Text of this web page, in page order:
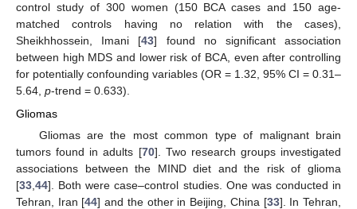
control study of 300 women (150 BCA cases and 150 age-
matched controls having no relation with the cases),
Sheikhhossein, Imani [43] found no significant association
between high MDS and lower risk of BCA, even after controlling
for potentially confounding variables (OR = 1.32, 95% CI = 0.31–
5.64, p-trend = 0.633).
Gliomas
Gliomas are the most common type of malignant brain
tumors found in adults [70]. Two research groups investigated
associations between the MIND diet and the risk of glioma
[33 44]. Both were case–control studies. One was conducted in
Tehran, Iran [44] and the other in Beijing, China [33]. In Tehran,